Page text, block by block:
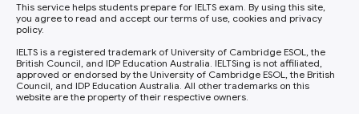
This service helps students prepare for IELTS exam. By using this site,
you agree to read and accept our terms of use, cookies and privacy
policy.
IELTS is a registered trademark of University of Cambridge ESOL, the
British Council, and IDP Education Australia. IELTSing is not affiliated,
approved or endorsed by the University of Cambridge ESOL, the British
Council, and IDP Education Australia. All other trademarks on this
website are the property of their respective owners.